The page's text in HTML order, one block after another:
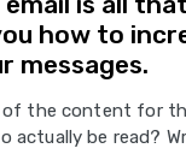
how to
messages.
of the content for
actually be read?